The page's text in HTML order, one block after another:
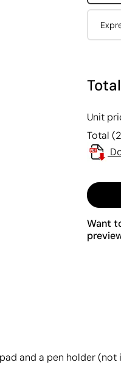
Total
Unit
Total
Want
and a pen holder